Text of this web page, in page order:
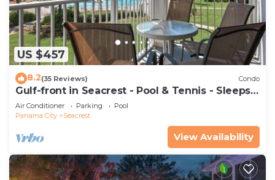
US $457
8.2(35 Reviews) Condo
Gulf-front in Seacrest - Pool & Tennis - Sleeps
6 + Free Attraction Tickets!
Air Conditioner Parking
Pool
Panama City
Seacrest
View Availability